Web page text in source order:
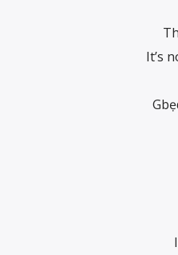
It’s